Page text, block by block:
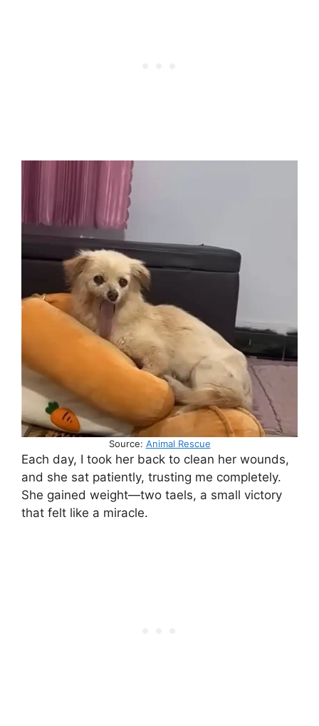
Source: Animal Rescue
Each day, I took her back to clean her wounds,
and she sat patiently, trusting me completely.
She gained weight—two taels, a small victory
that felt like a miracle.